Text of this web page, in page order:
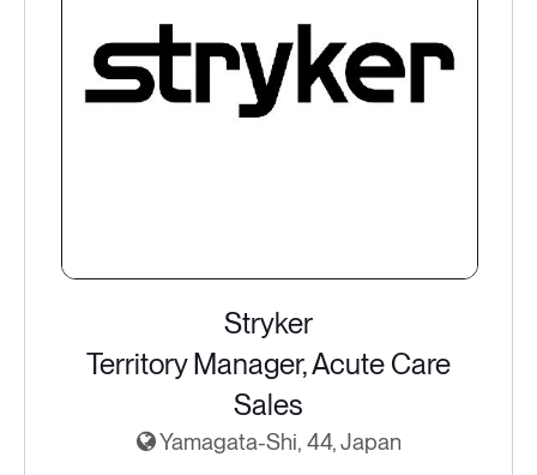
Stryker
Territory Manager, Acute Care
Sales
Yamagata-Shi, 44, Japan